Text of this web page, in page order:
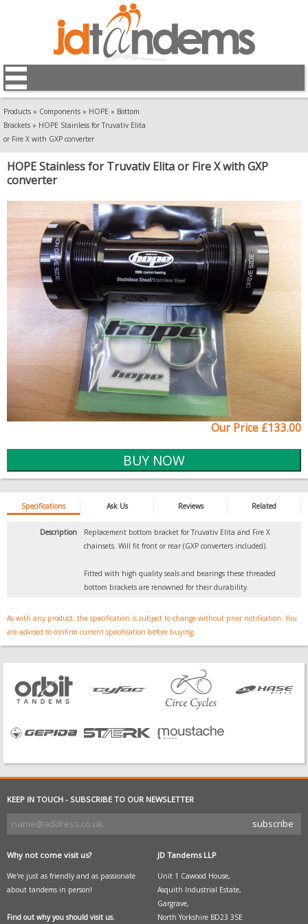
Products » Components » HOPE » Bottom
Brackets » HOPE Stainless for Truvativ Elita
or Fire X with GXP converter
HOPE Stainless for Truvativ Elita or Fire X with GXP
converter
Our Price £133.00
Specifications Ask Us Reviews Related
Description
Replacement bottom bracket for Truvativ Elita and Fire X
chainsets. Will fit front or rear (GXP converters included).
Fitted with high quality seals and bearings these threaded
bottom brackets are renowned for their durability.
As with any product, the specification is subject to change without prior notification. You
are advised to confirm current specification before buying.
KEEP IN TOUCH - SUBSCRIBE TO OUR NEWSLETTER
Why not come visit us?
We're just as friendly and as passionate
about tandems in person!
Find out why you should visit us.
JD Tandems LLP
Unit 1 Cawood House,
Asquith Industrial Estate,
Gargrave,
North Yorkshire BD23 3SE